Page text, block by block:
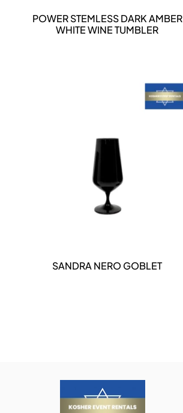
DETAILS
POWER STEMLESS DARK AMBER
WHITE WINE TUMBLER
DETAILS
SANDRA NERO GOBLET